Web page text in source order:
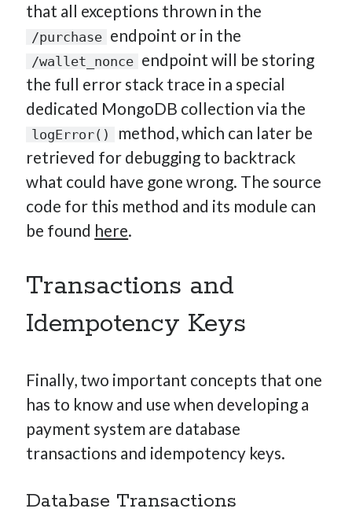
that all exceptions thrown in the
/purchase endpoint or in the
/wallet_nonce endpoint will be storing
the full error stack trace in a special
dedicated MongoDB collection via the
logError()
method, which can later be
retrieved for debugging to backtrack
what could have gone wrong. The source
code for this method and its module can
be found here.
Transactions and
Idempotency Keys
Finally, two important concepts that one
has to know and use when developing a
payment system are database
transactions and idempotency keys.
Database Transactions